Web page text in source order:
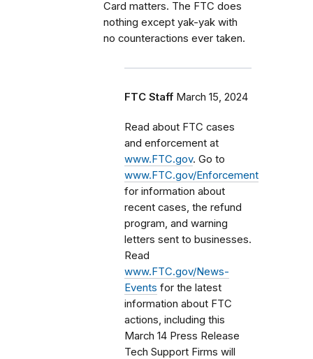
Card matters. The FTC does
nothing except yak-yak with
no counteractions ever taken.
FTC Staff March 15, 2024
Read about FTC cases
and enforcement at
www.FTC.gov. Go to
www.FTC.gov/Enforcement
for information about
recent cases, the refund
program, and warning
letters sent to businesses.
Read
www.FTC.gov/News-
Events for the latest
information about FTC
actions, including this
March 14 Press Release
Tech Support Firms will